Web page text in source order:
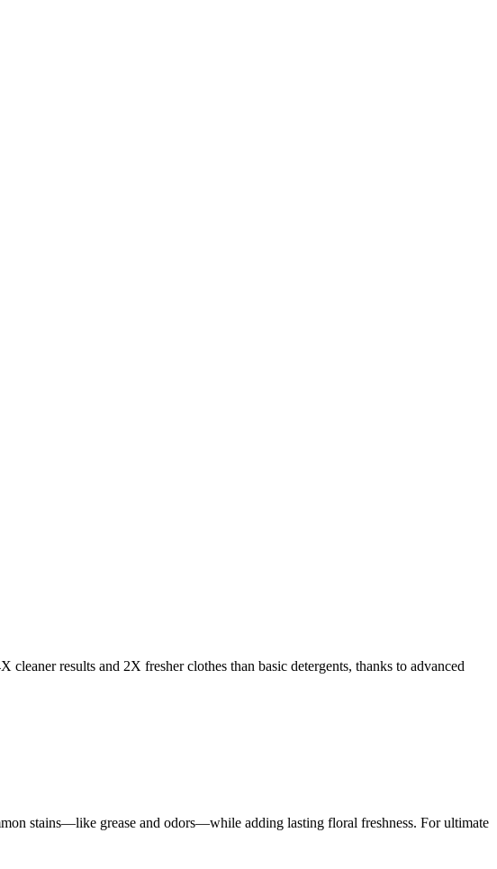
results and 2X fresher clothes than basic detergents, thanks to advanced
stains—like grease and odors—while adding lasting floral freshness. For ultimate